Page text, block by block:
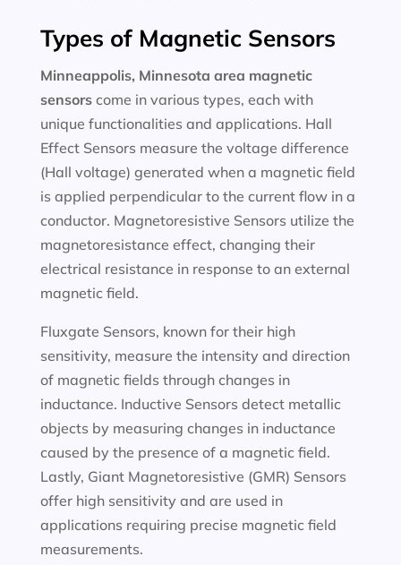
Types of Magnetic Sensors
Minneappolis, Minnesota area magnetic
sensorscome in various types, each with
unique functionalities and applications. Hall
Effect Sensors measure the voltage difference
(Hall voltage) generated when a magnetic field
is applied perpendicular to the current flow in a
conductor. Magnetoresistive Sensors utilize the
magnetoresistance effect, changing their
electrical resistance in response to an external
magnetic field.
Fluxgate Sensors, known for their high
sensitivity, measure the intensity and direction
of magnetic fields through changes in
inductance. Inductive Sensors detect metallic
objects by measuring changes in inductance
caused by the presence of a magnetic field.
Lastly, Giant Magnetoresistive (GMR) Sensors
offer high sensitivity and are used in
applications requiring precise magnetic field
measurements.